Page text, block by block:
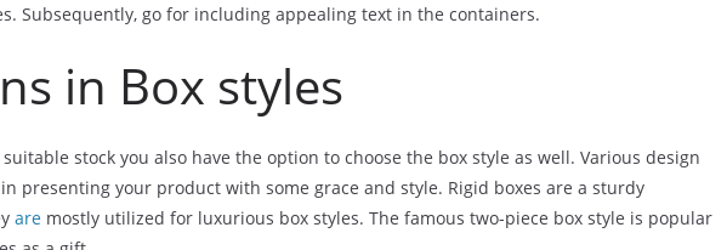
Subsequently, go for including appealing text in the containers.
in Box styles
stock you also have the option to choose the box style as well. Various design
presenting your product with some grace and style. Rigid boxes are a sturdy
are mostly utilized for luxurious box styles. The famous two-piece box style is popular